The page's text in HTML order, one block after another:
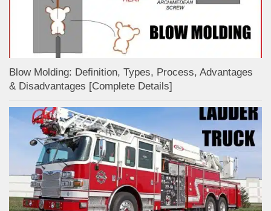
Blow Molding: Definition, Types, Process, Advantages
& Disadvantages [Complete Details]